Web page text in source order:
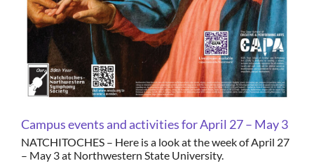
Campus events and activities for April 27 – May 3
NATCHITOCHES – Here is a look at the week of April 27
– May 3 at Northwestern State University.